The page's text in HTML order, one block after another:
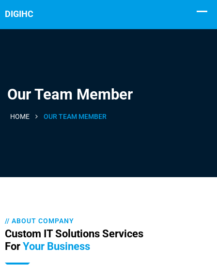
Our Team Member
HOME OUR TEAM MEMBER
// ABOUT COMPANY
Custom IT Solutions Services
For Your Business